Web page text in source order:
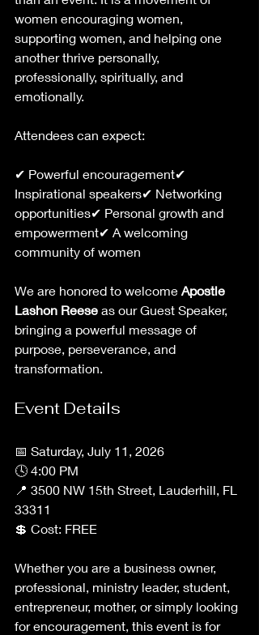
women encouraging women,
supporting women, and helping one
another thrive personally,
professionally, spiritually, and
emotionally.
Attendees can expect:
✔ Powerful encouragement✔
Inspirational speakers✔ Networking
opportunities✔ Personal growth and
empowerment✔ A welcoming
community of women
We are honored to welcome Apostle
Lashon Reese as our Guest Speaker,
bringing a powerful message of
purpose, perseverance, and
transformation.
Event Details
📅 Saturday, July 11, 2026
🕓 4:00 PM
📍 3500 NW 15th Street, Lauderhill, FL
33311
💲 Cost: FREE
Whether you are a business owner,
professional, ministry leader, student,
entrepreneur, mother, or simply looking
for encouragement, this event is for